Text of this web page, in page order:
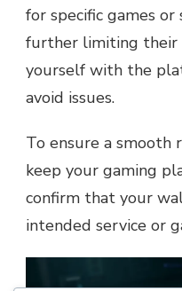
for specific games
further limiting their
yourself with the
avoid issues.
To ensure a smooth
keep your gaming
confirm that your
intended service or